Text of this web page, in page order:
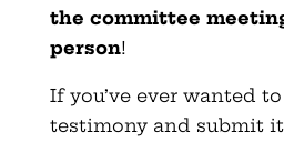
the committee
person!
If you’ve ever wanted
testimony and submit